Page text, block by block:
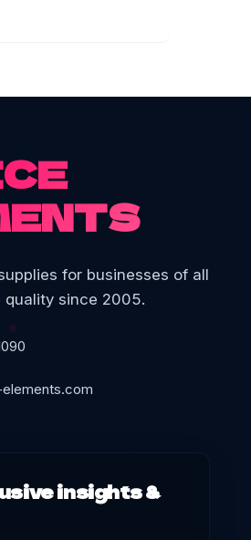
for businesses of all
quality since 2005.
insights &